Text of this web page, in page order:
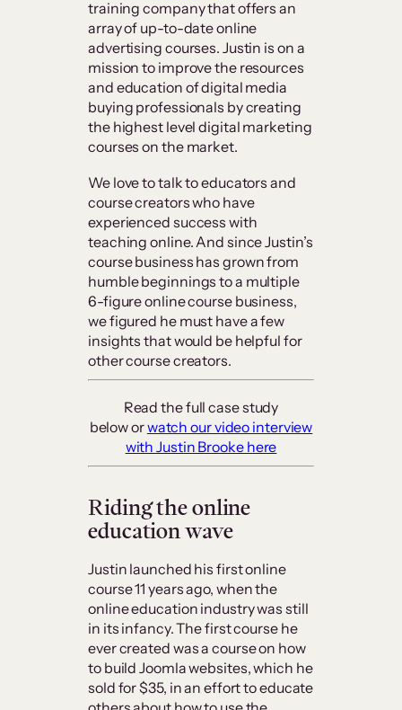
training company that offers an
array of up-to-date online
advertising courses. Justin is on a
mission to improve the resources
and education of digital media
buying professionals by creating
the highest level digital marketing
courses on the market.
We love to talk to educators and
course creators who have
experienced success with
teaching online. And since Justin’s
course business has grown from
humble beginnings to a multiple
6-figure online course business,
we figured he must have a few
insights that would be helpful for
other course creators.
Read the full case study
below orwatch our video interview
with Justin Brooke here
Riding the online
education wave
Justin launched his first online
course 11 years ago, when the
online education industry was still
in its infancy. The first course he
ever created was a course on how
to build Joomla websites, which he
sold for $35, in an effort to educate